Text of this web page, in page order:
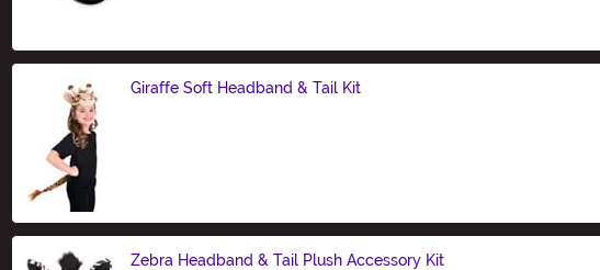
Giraffe Soft Headband & Tail Kit
Zebra Headband & Tail Plush Accessory Kit